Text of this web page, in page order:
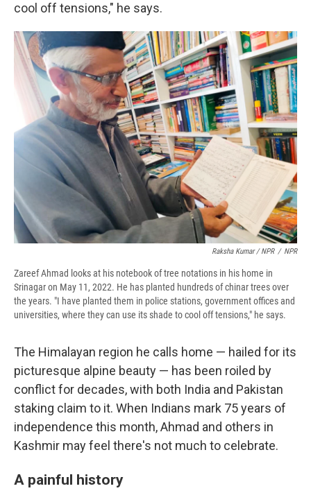
cool off tensions," he says.
Raksha Kumar / NPR / NPR
Zareef Ahmad looks at his notebook of tree notations in his home in
Srinagar on May 11, 2022. He has planted hundreds of chinar trees over
the years. "I have planted them in police stations, government offices and
universities, where they can use its shade to cool off tensions," he says.
The Himalayan region he calls home — hailed for its
picturesque alpine beauty — has been roiled by
conflict for decades, with both India and Pakistan
staking claim to it. When Indians mark 75 years of
independence this month, Ahmad and others in
Kashmir may feel there's not much to celebrate.
A painful history